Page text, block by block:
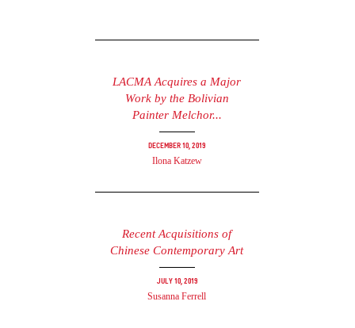
LACMA Acquires a Major
Work by the Bolivian
Painter Melchor...
December 10, 2019
Ilona Katzew
Recent Acquisitions of
Chinese Contemporary Art
July 10, 2019
Susanna Ferrell